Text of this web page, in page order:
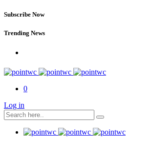
Subscribe Now
Trending News
0
Log in